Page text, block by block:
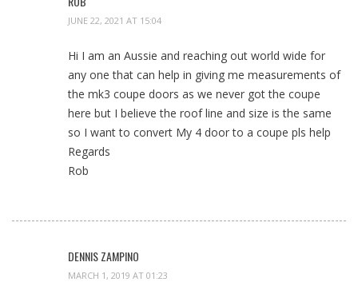
JUNE 22, 2021 AT 15:04
Hi I am an Aussie and reaching out world wide for
any one that can help in giving me measurements of
the mk3 coupe doors as we never got the coupe
here but I believe the roof line and size is the same
so I want to convert My 4 door to a coupe pls help
Regards
Rob
DENNIS ZAMPINO
MARCH 1, 2019 AT 01:23